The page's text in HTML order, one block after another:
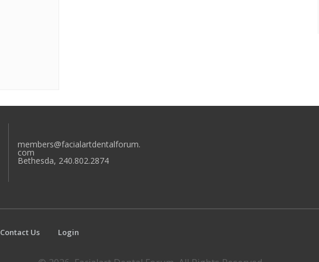
members@facialartdentalforum.
com
Bethesda, 240.802.2874
Contact Us Login